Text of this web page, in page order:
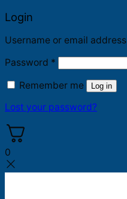
Login
Username or email address
Password *
Remember me Log in
Lost your password?
0